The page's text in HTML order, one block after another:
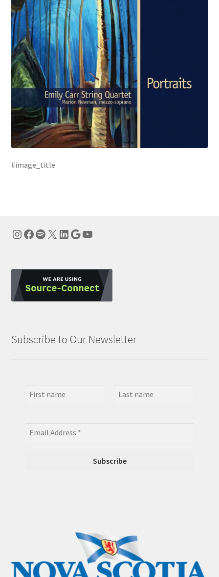
#image_title
Instagram
Facebook
Spotify
X LinkedIn
Google
YouTube
Subscribe to Our Newsletter